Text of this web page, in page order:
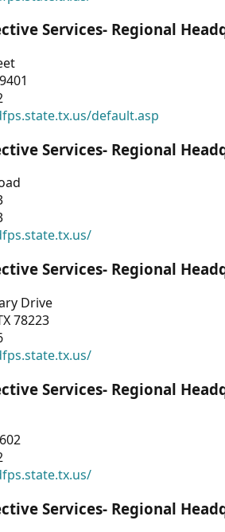
Services- Regional
default.asp
Services- Regional
Services- Regional
Drive
78223
Services- Regional
Services- Regional